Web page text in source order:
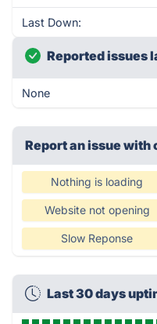
Last Down:
Reported issues
None
Report an issue with
Nothing is loading
Website not opening
Slow Reponse
Last 30 days